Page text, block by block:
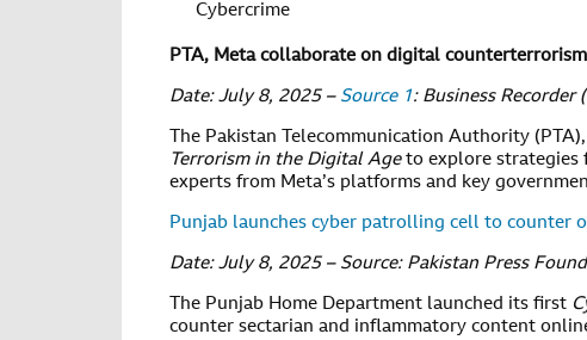
Cybercrime
PTA, Meta collaborate on digital
Date: July 8, 2025 – Source 1: Business Recorder
The Pakistan Telecommunication Authority
Terrorism in the Digital Age to explore strategies
experts from Meta’s platforms and key
Punjab launches cyber patrolling cell to counter
Date: July 8, 2025 – Source: Pakistan Press
The Punjab Home Department launched its first
counter sectarian and inflammatory content